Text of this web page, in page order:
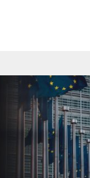
Energy
European
industry in